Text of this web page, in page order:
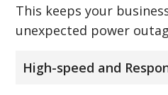
This keeps your
unexpected power
High-speed and